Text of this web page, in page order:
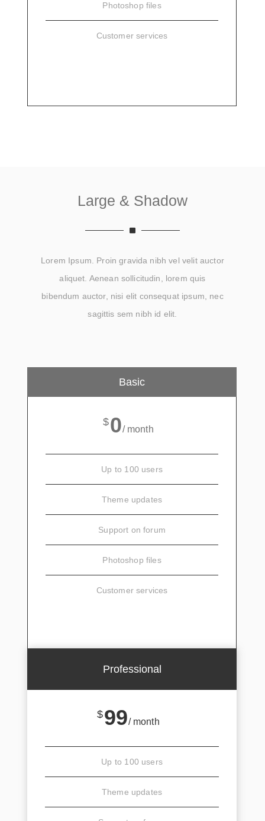
Photoshop files
Customer services
Large & Shadow
Lorem Ipsum. Proin gravida nibh vel velit auctor
aliquet. Aenean sollicitudin, lorem quis
bibendum auctor, nisi elit consequat ipsum, nec
sagittis sem nibh id elit.
Basic
$0/ month
Up to 100 users
Theme updates
Support on forum
Photoshop files
Customer services
Professional
$99/ month
Up to 100 users
Theme updates